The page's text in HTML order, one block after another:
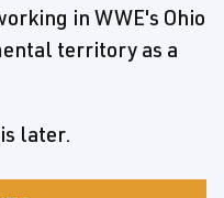
in WWE's Ohio
territory as a
later.